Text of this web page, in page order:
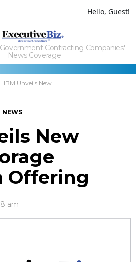
Hello, Guest!
Contracting Companies'
News Coverage
IBM Unveils New Cloud Storage Platform Offering
NEWS
New
Offering
am